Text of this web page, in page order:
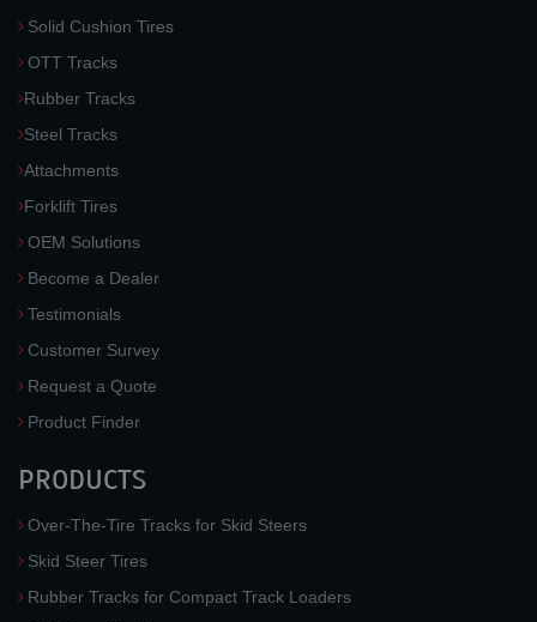
Solid Cushion Tires
OTT Tracks
Rubber Tracks
Steel Tracks
Attachments
Forklift Tires
OEM Solutions
Become a Dealer
Testimonials
Customer Survey
Request a Quote
Product Finder
PRODUCTS
Over-The-Tire Tracks for Skid Steers
Skid Steer Tires
Rubber Tracks for Compact Track Loaders